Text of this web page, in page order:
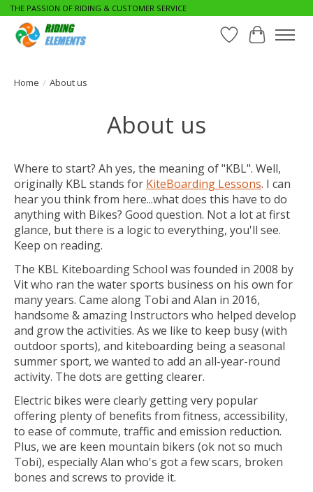
THE PASSION OF RIDING & CUSTOMER SERVICE
WishlistCart
Home / About us
About us
Where to start? Ah yes, the meaning of "KBL". Well,
originally KBL stands for KiteBoarding Lessons. I can
hear you think from here...what does this have to do
anything with Bikes? Good question. Not a lot at first
glance, but there is a logic to everything, you'll see.
Keep on reading.
The KBL Kiteboarding School was founded in 2008 by
Vit who ran the water sports business on his own for
many years. Came along Tobi and Alan in 2016,
handsome & amazing Instructors who helped develop
and grow the activities. As we like to keep busy (with
outdoor sports), and kiteboarding being a seasonal
summer sport, we wanted to add an all-year-round
activity. The dots are getting clearer.
Electric bikes were clearly getting very popular
offering plenty of benefits from fitness, accessibility,
to ease of commute, traffic and emission reduction.
Plus, we are keen mountain bikers (ok not so much
Tobi), especially Alan who's got a few scars, broken
bones and screws to provide it.